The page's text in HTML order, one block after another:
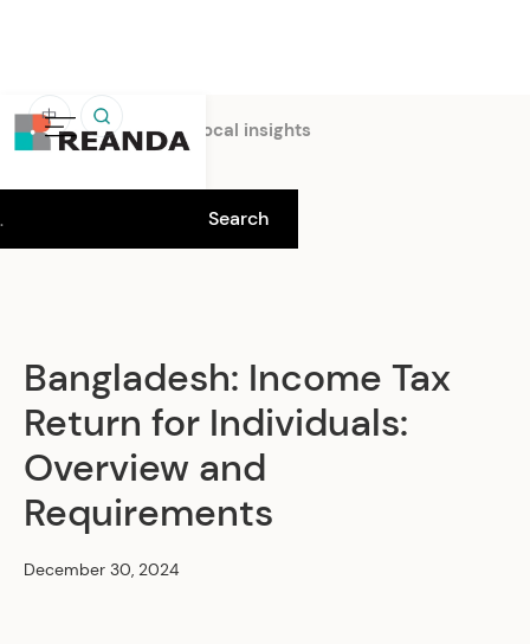
中
Home Insights Local insights
Bangladesh: Income Tax
Return for Individuals:
Overview and
Requirements
December 30, 2024